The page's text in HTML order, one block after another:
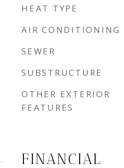
HEAT TYPE
AIR CONDITIONING
SEWER
SUBSTRUCTURE
OTHER EXTERIOR
FEATURES
FINANCIAL